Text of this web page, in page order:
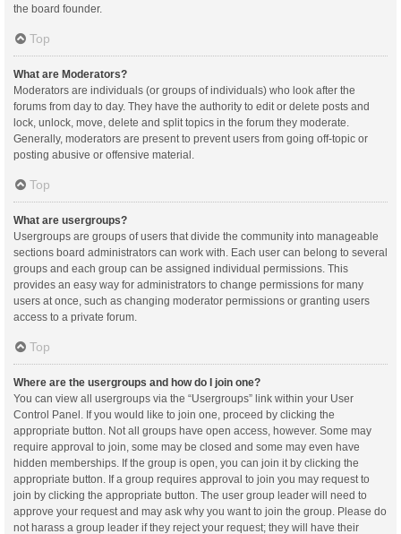
the board founder.
Top
What are Moderators?
Moderators are individuals (or groups of individuals) who look after the
forums from day to day. They have the authority to edit or delete posts and
lock, unlock, move, delete and split topics in the forum they moderate.
Generally, moderators are present to prevent users from going off-topic or
posting abusive or offensive material.
Top
What are usergroups?
Usergroups are groups of users that divide the community into manageable
sections board administrators can work with. Each user can belong to several
groups and each group can be assigned individual permissions. This
provides an easy way for administrators to change permissions for many
users at once, such as changing moderator permissions or granting users
access to a private forum.
Top
Where are the usergroups and how do I join one?
You can view all usergroups via the “Usergroups” link within your User
Control Panel. If you would like to join one, proceed by clicking the
appropriate button. Not all groups have open access, however. Some may
require approval to join, some may be closed and some may even have
hidden memberships. If the group is open, you can join it by clicking the
appropriate button. If a group requires approval to join you may request to
join by clicking the appropriate button. The user group leader will need to
approve your request and may ask why you want to join the group. Please do
not harass a group leader if they reject your request; they will have their